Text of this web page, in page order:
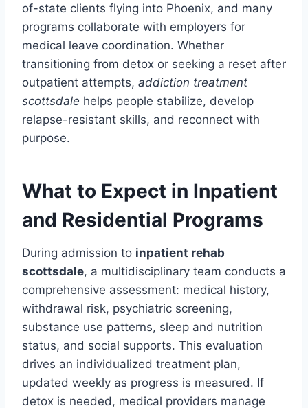
of-state clients flying into Phoenix, and many
programs collaborate with employers for
medical leave coordination. Whether
transitioning from detox or seeking a reset after
outpatient attempts, addiction treatment
scottsdale helps people stabilize, develop
relapse-resistant skills, and reconnect with
purpose.
What to Expect in Inpatient
and Residential Programs
During admission to inpatient rehab
scottsdale, a multidisciplinary team conducts a
comprehensive assessment: medical history,
withdrawal risk, psychiatric screening,
substance use patterns, sleep and nutrition
status, and social supports. This evaluation
drives an individualized treatment plan,
updated weekly as progress is measured. If
detox is needed, medical providers manage